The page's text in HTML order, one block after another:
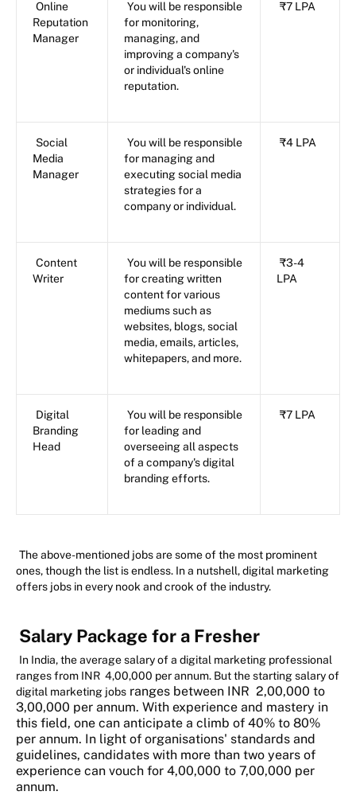
Online
Reputation
Manager
You will be responsible
for monitoring,
managing, and
improving a company's
or individual's online
reputation.
₹7 LPA
Social
Media
Manager
You will be responsible
for managing and
executing social media
strategies for a
company or individual.
₹4 LPA
Content
Writer
You will be responsible
for creating written
content for various
mediums such as
websites, blogs, social
media, emails, articles,
whitepapers, and more.
₹3-4
LPA
Digital
Branding
Head
You will be responsible
for leading and
overseeing all aspects
of a company's digital
branding efforts.
₹7 LPA
The above-mentioned jobs are some of the most prominent
ones, though the list is endless. In a nutshell, digital marketing
offers jobs in every nook and crook of the industry.
Salary Package for a Fresher
In India, the average salary of a digital marketing professional
ranges from INR 4,00,000 per annum. But the starting salary of
digital marketing jobs ranges between INR 2,00,000 to
3,00,000 per annum. With experience and mastery in
this field, one can anticipate a climb of 40% to 80%
per annum. In light of organisations' standards and
guidelines, candidates with more than two years of
experience can vouch for 4,00,000 to 7,00,000 per
annum.